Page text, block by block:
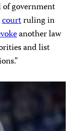
government
courtruling in
another law
and list